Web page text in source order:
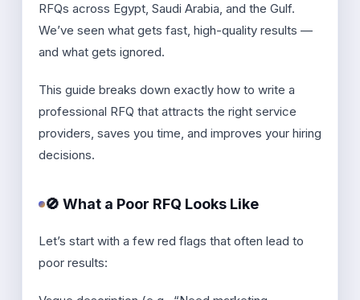
RFQs across Egypt, Saudi Arabia, and the Gulf.
We’ve seen what gets fast, high-quality results —
and what gets ignored.
This guide breaks down exactly how to write a
professional RFQ that attracts the right service
providers, saves you time, and improves your hiring
decisions.
🚫 What a Poor RFQ Looks Like
Let’s start with a few red flags that often lead to
poor results: